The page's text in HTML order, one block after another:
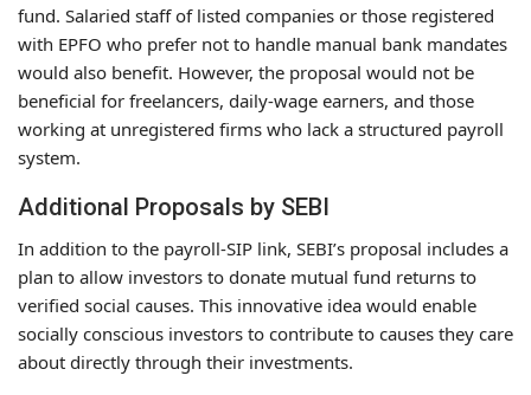
fund. Salaried staff of listed companies or those registered
with EPFO who prefer not to handle manual bank mandates
would also benefit. However, the proposal would not be
beneficial for freelancers, daily-wage earners, and those
working at unregistered firms who lack a structured payroll
system.
Additional Proposals by SEBI
In addition to the payroll-SIP link, SEBI’s proposal includes a
plan to allow investors to donate mutual fund returns to
verified social causes. This innovative idea would enable
socially conscious investors to contribute to causes they care
about directly through their investments.